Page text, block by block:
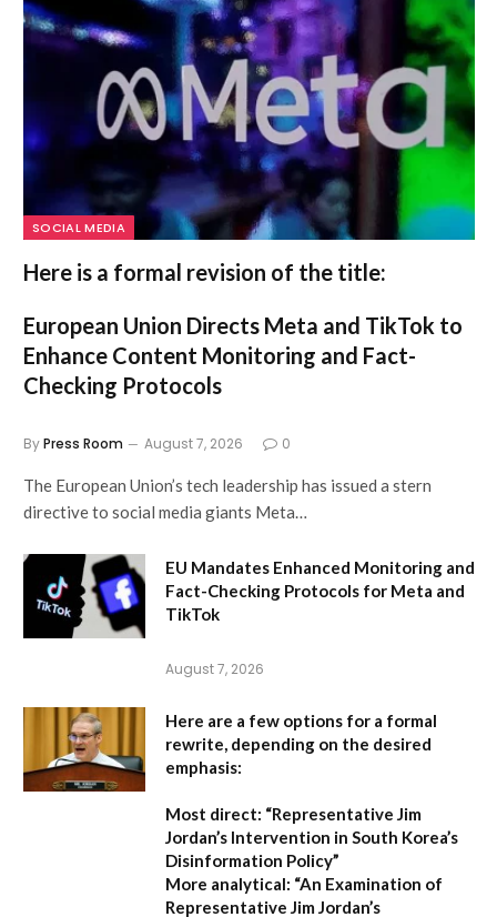
SOCIAL MEDIA
Here is a formal revision of the title:
European Union Directs Meta and TikTok to
Enhance Content Monitoring and Fact-
Checking Protocols
ByPress Room August 7, 2026 0
The European Union’s tech leadership has issued a stern
directive to social media giants Meta…
EU Mandates Enhanced Monitoring and
Fact-Checking Protocols for Meta and
TikTok
August 7, 2026
Here are a few options for a formal
rewrite, depending on the desired
emphasis:
Most direct: “Representative Jim
Jordan’s Intervention in South Korea’s
Disinformation Policy”
More analytical: “An Examination of
Representative Jim Jordan’s